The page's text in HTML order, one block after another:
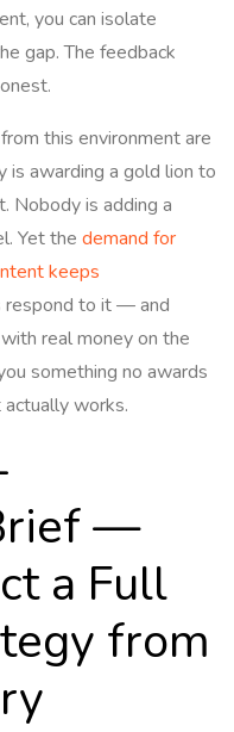
you can isolate
gap. The feedback
this environment are
is awarding a gold lion to
Nobody is adding a
Yet the demand for
keeps
respond to it — and
real money on the
something no awards
works.
—
a Full
from